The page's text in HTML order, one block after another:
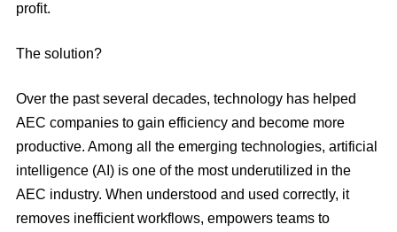
profit.
The solution?
Over the past several decades, technology has helped
AEC companies to gain efficiency and become more
productive. Among all the emerging technologies, artificial
intelligence (AI) is one of the most underutilized in the
AEC industry. When understood and used correctly, it
removes inefficient workflows, empowers teams to